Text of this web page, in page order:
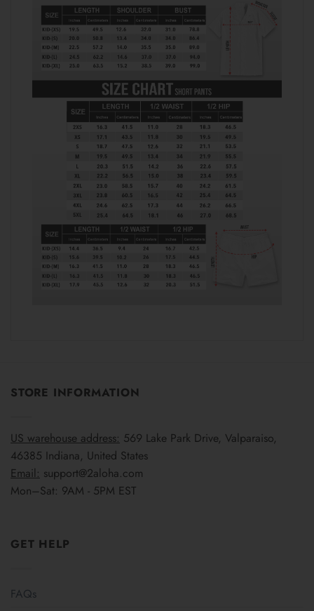
STORE INFORMATION
US warehouse address: 569 Lake Park Drive, Valparaiso,
46385 Indiana, United States
Email: support@2aloha.com
Mon–Sat: 9AM - 5PM EST
GET HELP
FAQs